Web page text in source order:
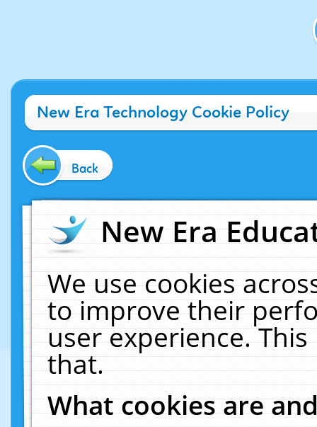
New Era Technology Cookie Policy
Back
New Era
We use cookies
to improve their
user experience.
that.
What cookies are